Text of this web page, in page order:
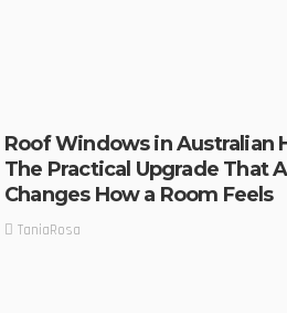
Roof Windows in Australian
The Practical Upgrade That
Changes How a Room Feels
TaniaRosa